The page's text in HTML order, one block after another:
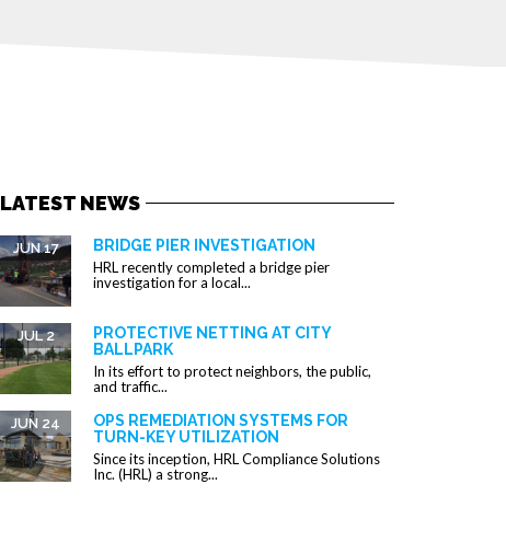
LATEST NEWS
BRIDGE PIER INVESTIGATION
JUN 17
HRL recently completed a bridge pier
investigation for a local...
PROTECTIVE NETTING AT CITY
BALLPARK
JUL 2
In its effort to protect neighbors, the public,
and traffic...
OPS REMEDIATION SYSTEMS FOR
TURN-KEY UTILIZATION
JUN 24
Since its inception, HRL Compliance Solutions
Inc. (HRL) a strong...